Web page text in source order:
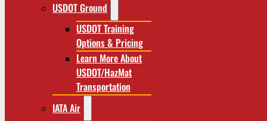
USDOT Ground
USDOT Training
Options & Pricing
Learn More About
USDOT/HazMat
Transportation
IATA Air